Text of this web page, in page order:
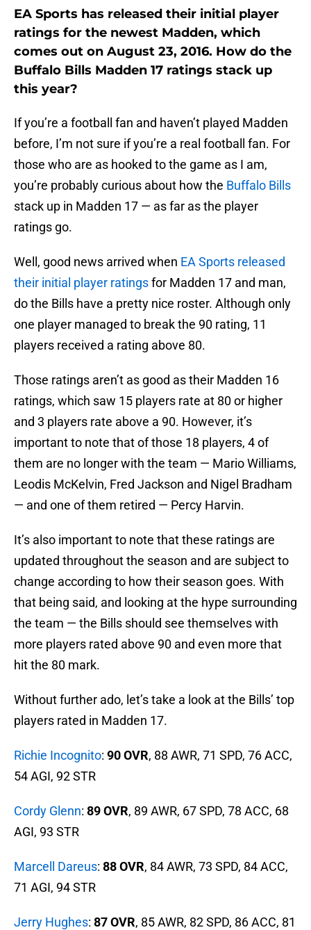
EA Sports has released their initial player
ratings for the newest Madden, which
comes out on August 23, 2016. How do the
Buffalo Bills Madden 17 ratings stack up
this year?
If you’re a football fan and haven’t played Madden
before, I’m not sure if you’re a real football fan. For
those who are as hooked to the game as I am,
you’re probably curious about how the Buffalo Bills
stack up in Madden 17 — as far as the player
ratings go.
Well, good news arrived when EA Sports released
their initial player ratingsfor Madden 17 and man,
do the Bills have a pretty nice roster. Although only
one player managed to break the 90 rating, 11
players received a rating above 80.
Those ratings aren’t as good as their Madden 16
ratings, which saw 15 players rate at 80 or higher
and 3 players rate above a 90. However, it’s
important to note that of those 18 players, 4 of
them are no longer with the team — Mario Williams,
Leodis McKelvin, Fred Jackson and Nigel Bradham
— and one of them retired — Percy Harvin.
It’s also important to note that these ratings are
updated throughout the season and are subject to
change according to how their season goes. With
that being said, and looking at the hype surrounding
the team — the Bills should see themselves with
more players rated above 90 and even more that
hit the 80 mark.
Without further ado, let’s take a look at the Bills’ top
players rated in Madden 17.
Richie Incognito: 90 OVR, 88 AWR, 71 SPD, 76 ACC,
54 AGI, 92 STR
Cordy Glenn: 89 OVR, 89 AWR, 67 SPD, 78 ACC, 68
AGI, 93 STR
Marcell Dareus: 88 OVR, 84 AWR, 73 SPD, 84 ACC,
71 AGI, 94 STR
Jerry Hughes: 87 OVR, 85 AWR, 82 SPD, 86 ACC, 81